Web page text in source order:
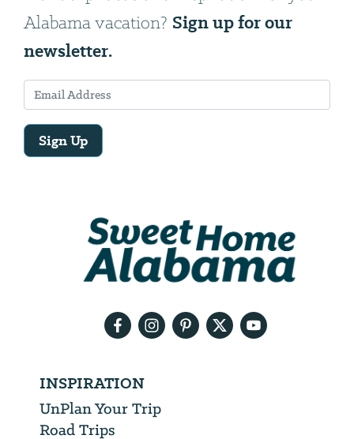
Alabama vacation? Sign up for our
newsletter.
Sign Up
INSPIRATION
UnPlan Your Trip
Road Trips